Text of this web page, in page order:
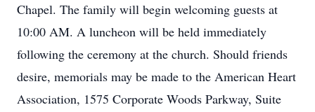
Chapel. The family will begin welcoming guests at
10:00 AM. A luncheon will be held immediately
following the ceremony at the church. Should friends
desire, memorials may be made to the American Heart
Association, 1575 Corporate Woods Parkway, Suite